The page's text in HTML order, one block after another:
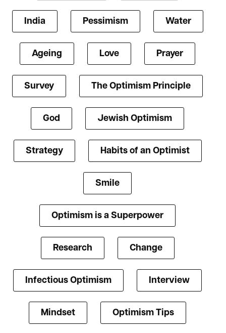
India Pessimism Water
Ageing Love Prayer
Survey The Optimism Principle
God Jewish Optimism
Strategy Habits of an Optimist
Smile
Optimism is a Superpower
Research Change
Infectious Optimism Interview
Mindset Optimism Tips